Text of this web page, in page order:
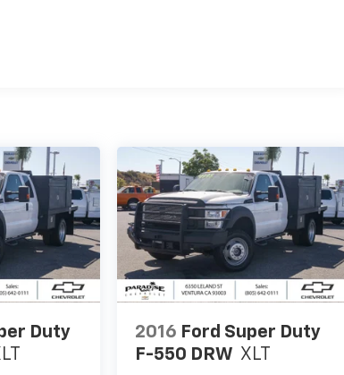
Duty
2016 Ford Super Duty
F-550 DRW XLT